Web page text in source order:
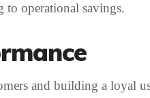
to operational savings.
and building a loyal